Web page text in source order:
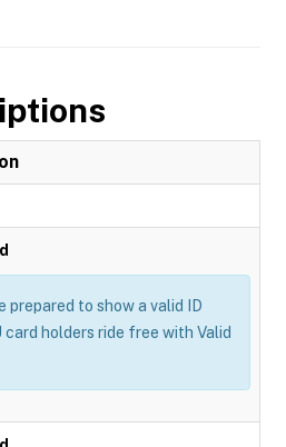
prepared to show a valid ID
card holders ride free with Valid